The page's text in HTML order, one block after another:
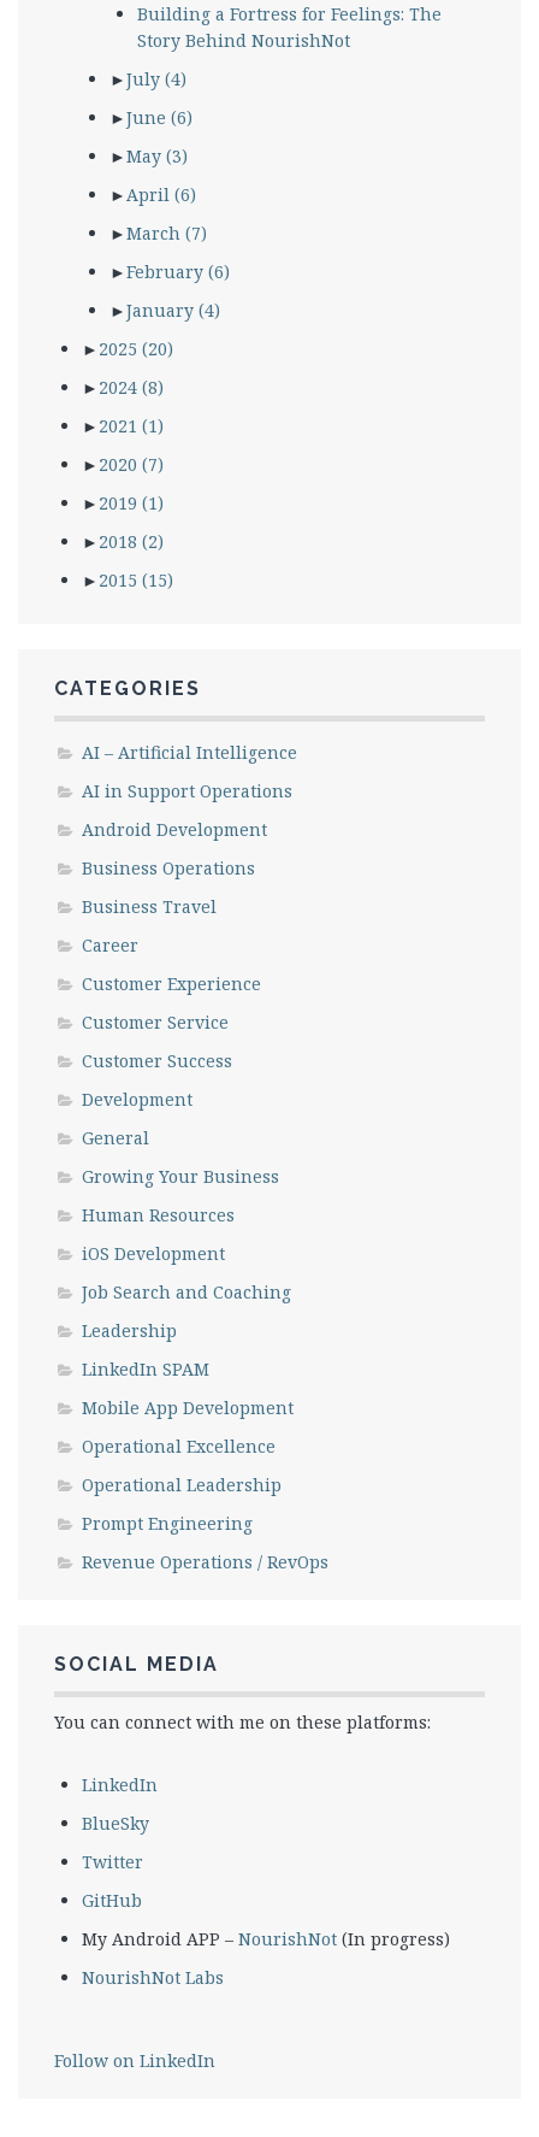
Building a Fortress for Feelings: The
Story Behind NourishNot
►July (4)
►June (6)
►May (3)
► April (6)
►March (7)
►February (6)
►January (4)
► 2025 (20)
► 2024 (8)
► 2021 (1)
► 2020 (7)
► 2019 (1)
► 2018 (2)
► 2015 (15)
CATEGORIES
AI – Artificial Intelligence
AI in Support Operations
Android Development
Business Operations
Business Travel
Career
Customer Experience
Customer Service
Customer Success
Development
General
Growing Your Business
Human Resources
iOS Development
Job Search and Coaching
Leadership
LinkedIn SPAM
Mobile App Development
Operational Excellence
Operational Leadership
Prompt Engineering
Revenue Operations / RevOps
SOCIAL MEDIA
You can connect with me on these platforms:
LinkedIn
BlueSky
Twitter
GitHub
My Android APP – NourishNot (In progress)
NourishNot Labs
Follow on LinkedIn